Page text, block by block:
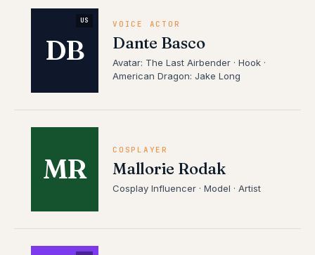
DB
US VOICE ACTOR
Dante Basco
Avatar: The Last Airbender · Hook ·
American Dragon: Jake Long
MR
COSPLAYER
Mallorie Rodak
Cosplay Influencer · Model · Artist